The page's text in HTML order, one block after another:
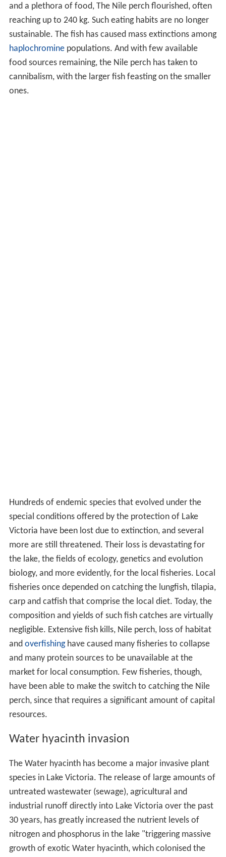
and a plethora of food, The Nile perch flourished, often
reaching up to 240 kg. Such eating habits are no longer
sustainable. The fish has caused mass extinctions among
haplochrominepopulations. And with few available
food sources remaining, the Nile perch has taken to
cannibalism, with the larger fish feasting on the smaller
ones.
Hundreds of endemic species that evolved under the
special conditions offered by the protection of Lake
Victoria have been lost due to extinction, and several
more are still threatened. Their loss is devastating for
the lake, the fields of ecology, genetics and evolution
biology, and more evidently, for the local fisheries. Local
fisheries once depended on catching the lungfish, tilapia,
carp and catfish that comprise the local diet. Today, the
composition and yields of such fish catches are virtually
negligible. Extensive fish kills, Nile perch, loss of habitat
and overfishinghave caused many fisheries to collapse
and many protein sources to be unavailable at the
market for local consumption. Few fisheries, though,
have been able to make the switch to catching the Nile
perch, since that requires a significant amount of capital
resources.
Water hyacinth invasion
The Water hyacinth has become a major invasive plant
species in Lake Victoria. The release of large amounts of
untreated wastewater (sewage), agricultural and
industrial runoff directly into Lake Victoria over the past
30 years, has greatly increased the nutrient levels of
nitrogen and phosphorus in the lake "triggering massive
growth of exotic Water hyacinth, which colonised the